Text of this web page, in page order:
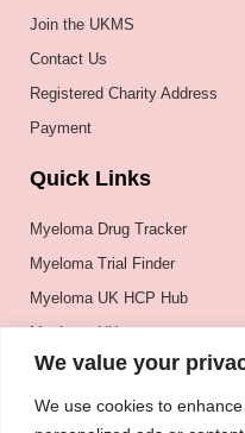
We value your
We use cookies to
Join the UKMS
Contact Us
Registered Charity Address
Payment
Quick Links
Myeloma Drug Tracker
Myeloma Trial Finder
Myeloma UK HCP Hub
Myeloma UK
BSH
BSBMTCT